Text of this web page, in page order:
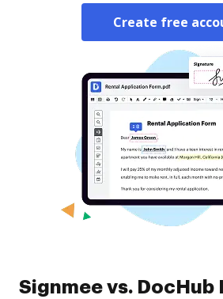
Create free
Signmee vs. DocHub